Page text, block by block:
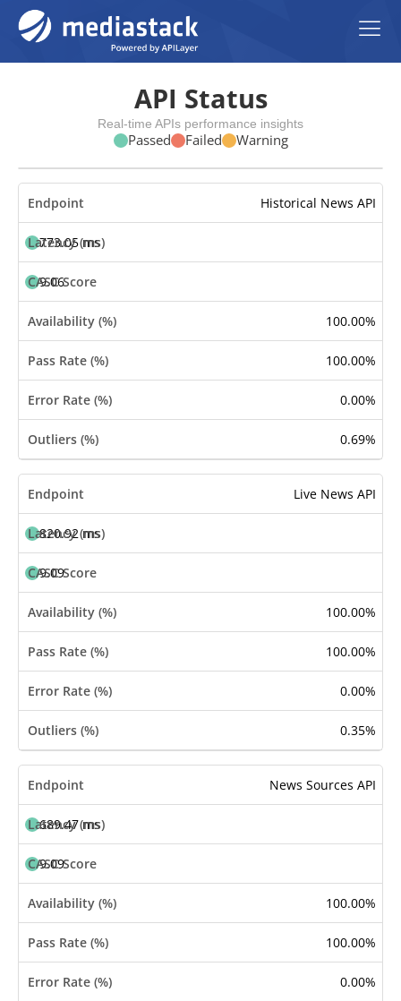
API Status
Real-time APIs performance insights
Passed Failed Warning
Historical News API
773.05 ms
9.06
100.00%
100.00%
0.00%
0.69%
Live News API
820.92 ms
9.09
100.00%
100.00%
0.00%
0.35%
News Sources API
689.47 ms
9.09
100.00%
100.00%
0.00%